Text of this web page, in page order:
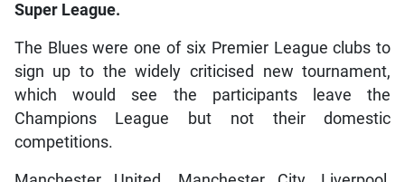
Super League.
The Blues were one of six Premier League clubs to
sign up to the widely criticised new tournament,
which would see the participants leave the
Champions League but not their domestic
competitions.